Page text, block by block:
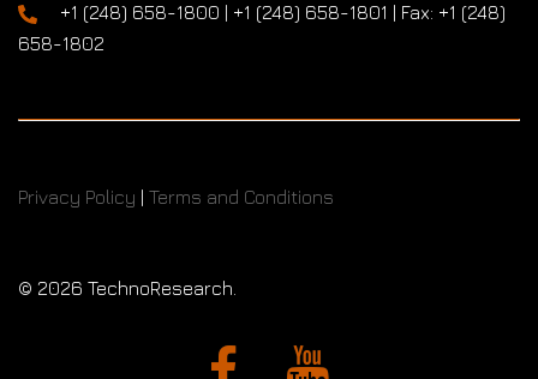
+1 (248) 658-1800 | +1 (248) 658-1801 | Fax: +1 (248)
658-1802
Privacy Policy | Terms and Conditions
© 2026 TechnoResearch.
Facebook